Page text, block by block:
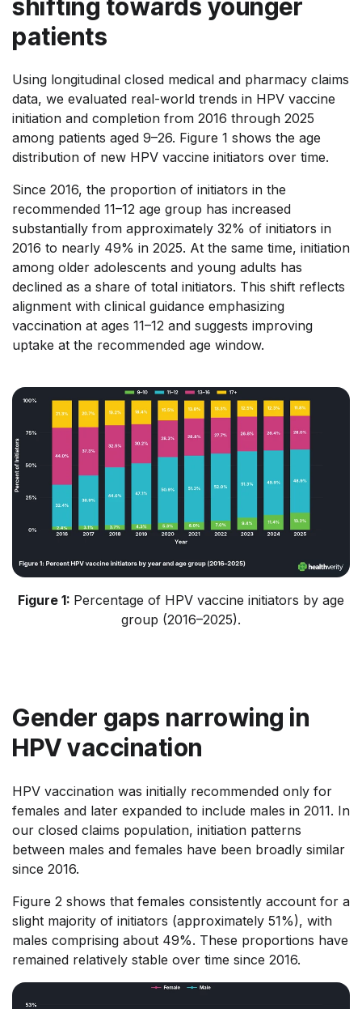
shifting towards younger
patients
Using longitudinal closed medical and pharmacy claims
data, we evaluated real-world trends in HPV vaccine
initiation and completion from 2016 through 2025
among patients aged 9–26. Figure 1 shows the age
distribution of new HPV vaccine initiators over time.
Since 2016, the proportion of initiators in the
recommended 11–12 age group has increased
substantially from approximately 32% of initiators in
2016 to nearly 49% in 2025. At the same time, initiation
among older adolescents and young adults has
declined as a share of total initiators. This shift reflects
alignment with clinical guidance emphasizing
vaccination at ages 11–12 and suggests improving
uptake at the recommended age window.
Figure 1: Percentage of HPV vaccine initiators by age
group (2016–2025).
Gender gaps narrowing in
HPV vaccination
HPV vaccination was initially recommended only for
females and later expanded to include males in 2011. In
our closed claims population, initiation patterns
between males and females have been broadly similar
since 2016.
Figure 2 shows that females consistently account for a
slight majority of initiators (approximately 51%), with
males comprising about 49%. These proportions have
remained relatively stable over time since 2016.